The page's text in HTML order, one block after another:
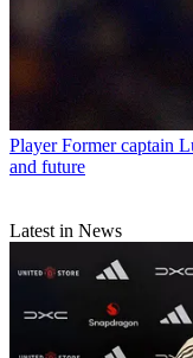
Player Former captain
and future
Latest in News